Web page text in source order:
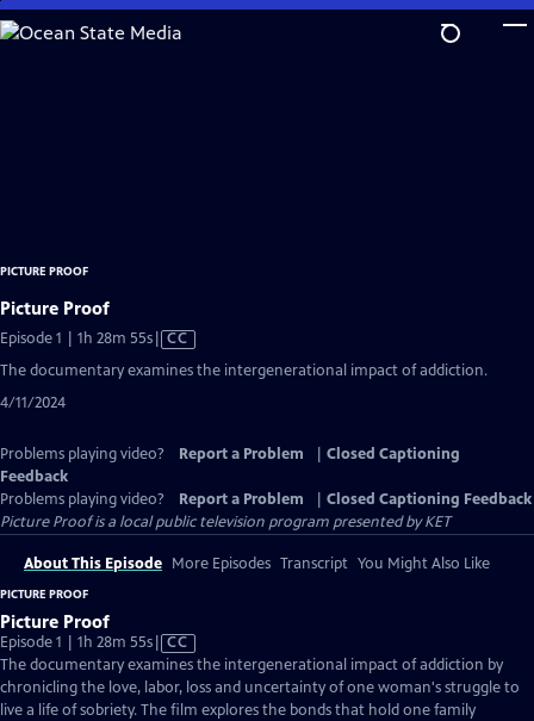
Skip
to
PICTURE PROOF
Picture Proof
Episode 1 | 1h 28m 55sVideo
has
CC
The documentary examines the intergenerational impact of addiction.
4/11/2024
Problems playing video? Report a Problem
Closed Captioning
Feedback
Problems playing video?
Report a Problem
Closed Captioning Feedback
Picture Proofis a local public television program presented byKET
About This Episode More Episodes Transcript You Might Also Like
PICTURE PROOF
Picture Proof
Episode 1 | 1h 28m 55sVideo
has
Closed
Captions
CC
The documentary examines the intergenerational impact of addiction by
chronicling the love, labor, loss and uncertainty of one woman's struggle to
live a life of sobriety. The film explores the bonds that hold one family